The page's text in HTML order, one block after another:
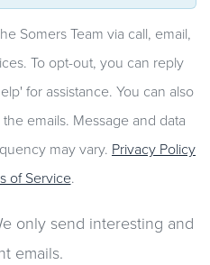
Somers Team via call, email,
To opt-out, you can reply
for assistance. You can also
emails. Message and data
may vary. Privacy Policy
of Service.
only send interesting and
emails.